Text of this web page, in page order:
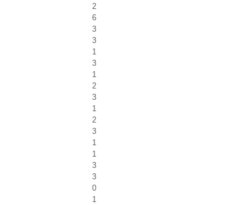
2
6
3
3
1
3
1
2
3
1
2
3
1
1
3
3
0
1